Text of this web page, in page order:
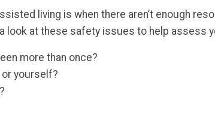
living is when there aren’t enough
look at these safety issues to help assess
more than once?
yourself?